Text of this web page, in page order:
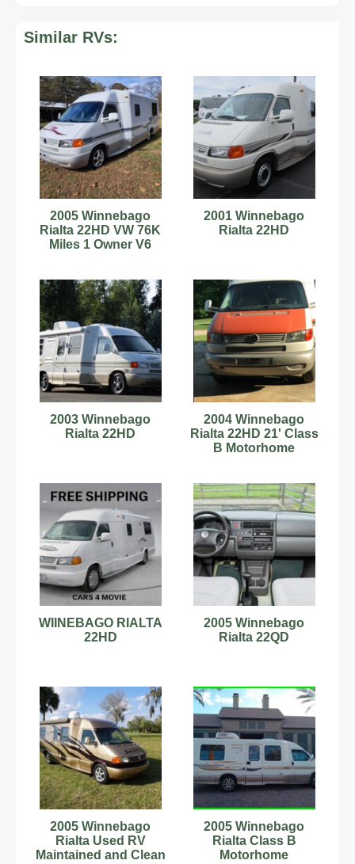
Similar RVs:
2005 Winnebago
Rialta 22HD VW 76K
Miles 1 Owner V6
2001 Winnebago
Rialta 22HD
2003 Winnebago
Rialta 22HD
2004 Winnebago
Rialta 22HD 21' Class
B Motorhome
WIINEBAGO RIALTA
22HD
2005 Winnebago
Rialta 22QD
2005 Winnebago
Rialta Used RV
Maintained and Clean
2005 Winnebago
Rialta Class B
Motorhome